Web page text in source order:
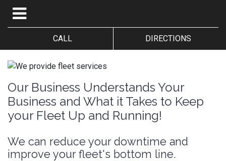
CALL DIRECTIONS
Our Business Understands Your
Business and What it Takes to Keep
your Fleet Up and Running!
We can reduce your downtime and
improve your fleet's bottom line.